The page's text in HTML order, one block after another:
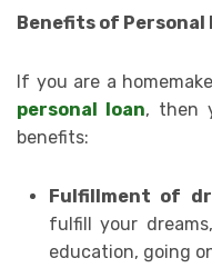
Benefits of Personal
If you are a
personal loan, then
benefits:
Fulfillment of
fulfill your
education, going